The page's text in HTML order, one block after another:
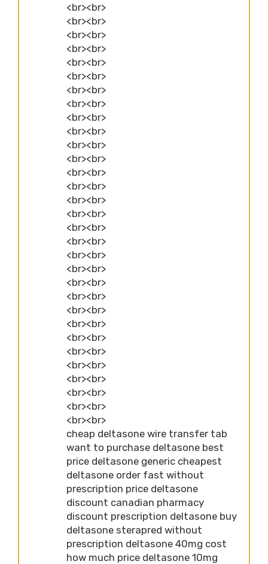
<br><br>
<br><br>
<br><br>
<br><br>
<br><br>
<br><br>
<br><br>
<br><br>
<br><br>
<br><br>
<br><br>
<br><br>
<br><br>
<br><br>
<br><br>
<br><br>
<br><br>
<br><br>
<br><br>
<br><br>
<br><br>
<br><br>
<br><br>
<br><br>
<br><br>
<br><br>
<br><br>
<br><br>
<br><br>
<br><br>
<br><br>
cheap deltasone wire transfer tab
want to purchase deltasone best
price deltasone generic cheapest
deltasone order fast without
prescription price deltasone
discount canadian pharmacy
discount prescription deltasone buy
deltasone sterapred without
prescription deltasone 40mg cost
how much price deltasone 10mg